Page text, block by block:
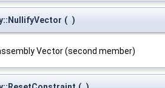
( )
Vector (second member)